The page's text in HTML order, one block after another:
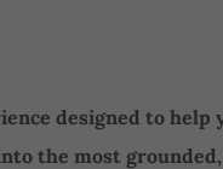
designed to
the most